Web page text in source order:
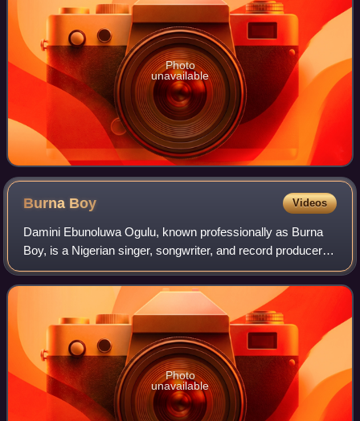
Photo
unavailable
Burna Boy Videos
Damini Ebunoluwa Ogulu, known professionally as Burna
Boy, is a Nigerian singer, songwriter, and record producer.
He gained recognition in 2012 after releasing "Like to Party",
the lead single from hi
Photo
unavailable